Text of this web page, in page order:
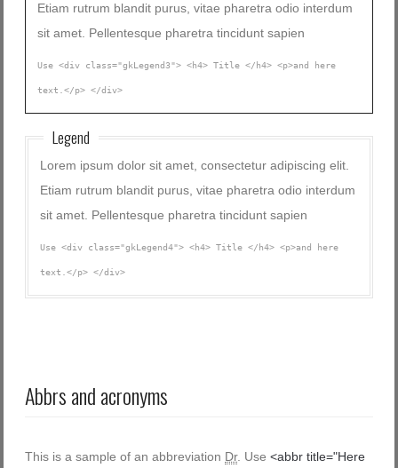
Etiam rutrum blandit purus, vitae pharetra odio interdum
sit amet. Pellentesque pharetra tincidunt sapien
Use <div class="gkLegend3"> <h4> Title </h4> <p>and here
text.</p> </div>
Legend
Lorem ipsum dolor sit amet, consectetur adipiscing elit.
Etiam rutrum blandit purus, vitae pharetra odio interdum
sit amet. Pellentesque pharetra tincidunt sapien
Use <div class="gkLegend4"> <h4> Title </h4> <p>and here
text.</p> </div>
Abbrs and acronyms
This is a sample of an abbreviation Dr. Use <abbr title="Here